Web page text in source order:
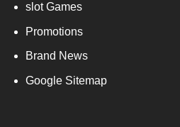
slot Games
Promotions
Brand News
Google Sitemap